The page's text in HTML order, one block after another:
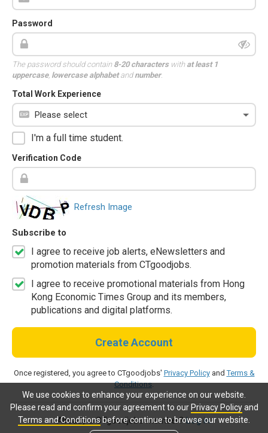
We use cookies to enhance your experience on our website.
Please read and confirm your agreement to our Privacy Policyand
Terms and Conditionsbefore continue to browse our website.
Password
The password should contain 8-20 characterswith at least 1
uppercase, lowercase alphabetandnumber.
Total Work Experience
I'm a full time student.
Verification Code
Refresh Image
Subscribe to
I agree to receive job alerts, eNewsletters and
promotion materials from CTgoodjobs.
I agree to receive promotional materials from Hong
Kong Economic Times Group and its members,
publications and digital platforms.
Create Account
Once registered, you agree to CTgoodjobs' Privacy PolicyandTerms &
Conditions.
Already a CTgoodjobs member?Log in.